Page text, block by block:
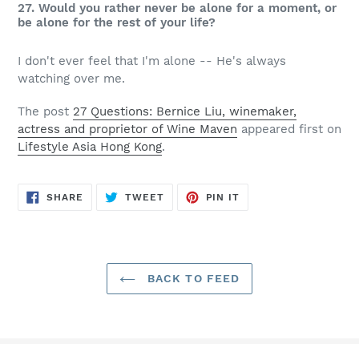
27. Would you rather never be alone for a moment, or
be alone for the rest of your life?
I don't ever feel that I'm alone -- He's always
watching over me.
The post 27 Questions: Bernice Liu, winemaker,
actress and proprietor of Wine Maven appeared first on
Lifestyle Asia Hong Kong.
SHARE SHARE
TWEETTWEET
PIN IT
BACK TO FEED